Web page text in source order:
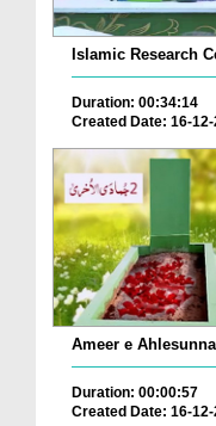
Islamic Research
Duration: 00:34:14
Created Date: 16-
Ameer e
Duration: 00:00:57
Created Date: 16-